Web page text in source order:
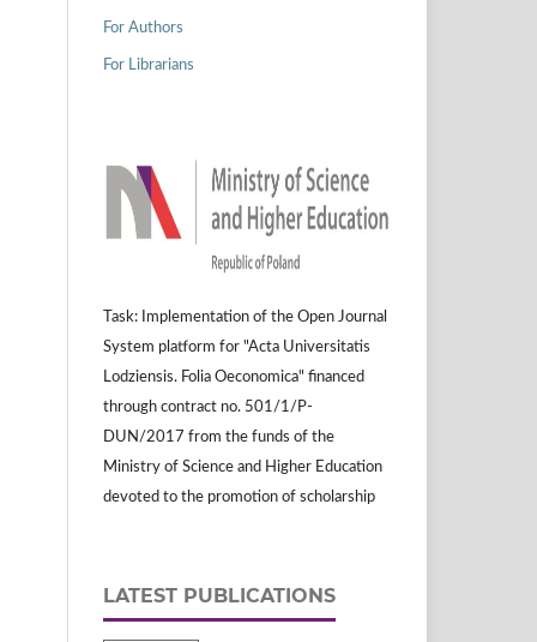
For Authors
For Librarians
Task: Implementation of the Open Journal
System platform for "Acta Universitatis
Lodziensis. Folia Oeconomica" financed
through contract no. 501/1/P-
DUN/2017 from the funds of the
Ministry of Science and Higher Education
devoted to the promotion of scholarship
LATEST PUBLICATIONS